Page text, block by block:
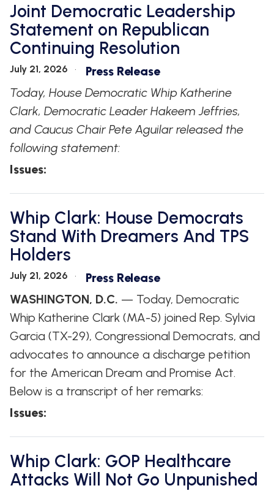
Joint Democratic Leadership
Statement on Republican
Continuing Resolution
July 21, 2026
Press Release
Today, House Democratic Whip Katherine
Clark, Democratic Leader Hakeem Jeffries,
and Caucus Chair Pete Aguilar released the
following statement:
Issues:
Whip Clark: House Democrats
Stand With Dreamers And TPS
Holders
July 21, 2026
Press Release
WASHINGTON, D.C. — Today, Democratic
Whip Katherine Clark (MA-5) joined Rep. Sylvia
Garcia (TX-29), Congressional Democrats, and
advocates to announce a discharge petition
for the American Dream and Promise Act.
Below is a transcript of her remarks:
Issues:
Whip Clark: GOP Healthcare
Attacks Will Not Go Unpunished